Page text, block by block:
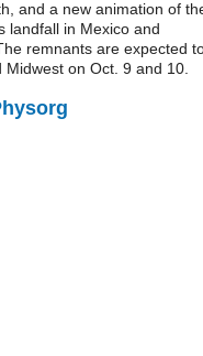
and a new animation of
landfall in Mexico and
remnants are expected
on Oct. 9 and 10.